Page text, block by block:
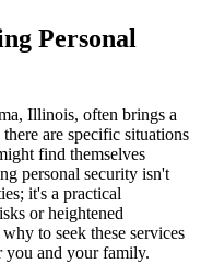
Personal
Illinois, often brings a
are specific situations
find themselves
personal security isn't
it's a practical
or heightened
to seek these services
you and your family.